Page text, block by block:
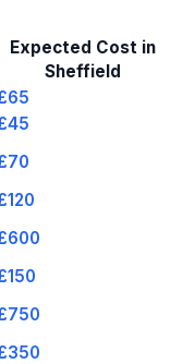
Expected Cost in
Sheffield